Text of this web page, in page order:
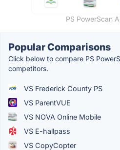
PS PowerScan
Popular Comparisons
Click below to compare PS
competitors.
VS Frederick County PS
VS ParentVUE
VS NOVA Online Mobile
VS E-hallpass
VS CopyCopter